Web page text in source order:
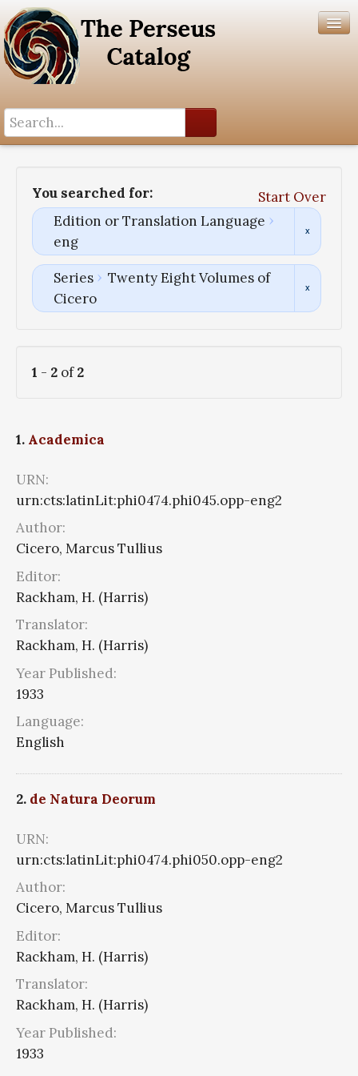
You searched for:
Start Over
Edition or Translation Language
eng
Series
Twenty Eight Volumes of
Cicero
1 - 2 of2
1. Academica
URN:
urn:cts:latinLit:phi0474.phi045.opp-eng2
Author:
Cicero, Marcus Tullius
Editor:
Rackham, H. (Harris)
Translator:
Rackham, H. (Harris)
Year Published:
1933
Language:
English
2. de Natura Deorum
URN:
urn:cts:latinLit:phi0474.phi050.opp-eng2
Author:
Cicero, Marcus Tullius
Editor:
Rackham, H. (Harris)
Translator:
Rackham, H. (Harris)
Year Published:
1933